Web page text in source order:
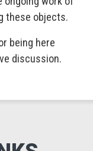
these objects.
being here
discussion.